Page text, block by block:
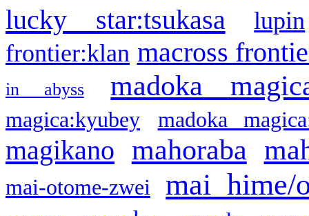
lucky star:tsukasa
lupin
frontier:klan macross
in abyss madoka
magica:kyubey madoka
magikano mahoraba
mai-otome-zwei mai hime/